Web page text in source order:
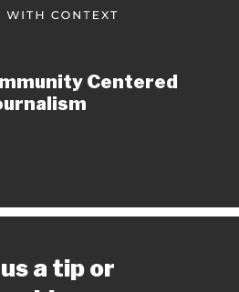
Centered
a tip or